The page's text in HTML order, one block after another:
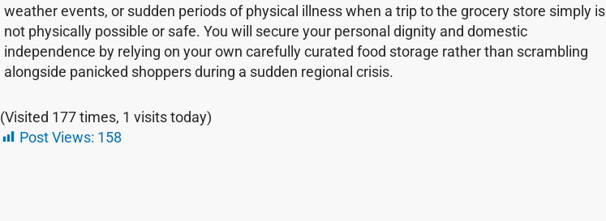
weather events, or sudden periods of physical illness when a trip to the grocery store simply is
not physically possible or safe. You will secure your personal dignity and domestic
independence by relying on your own carefully curated food storage rather than scrambling
alongside panicked shoppers during a sudden regional crisis.
(Visited 177 times, 1 visits today)
Post Views: 158